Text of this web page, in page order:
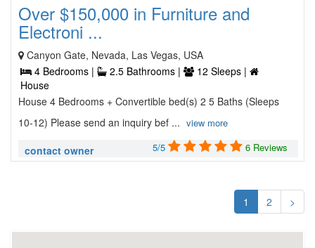
Over $150,000 in Furniture and
Electroni ...
Canyon Gate, Nevada, Las Vegas, USA
4 Bedrooms |
2.5 Bathrooms |
12 Sleeps |
House
House 4 Bedrooms + Convertible bed(s) 2 5 Baths (Sleeps
10-12) Please send an inquiry bef ... view more
contact owner 5/5 6 Reviews
1 2 >